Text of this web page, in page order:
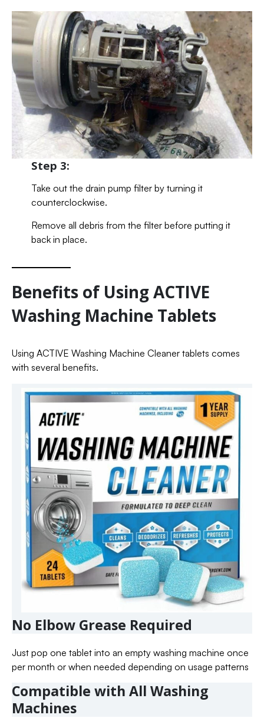
Step 3:
Take out the drain pump filter by turning it
counterclockwise.
Remove all debris from the filter before putting it
back in place.
Benefits of Using ACTIVE
Washing Machine Tablets
Using ACTIVE Washing Machine Cleaner tablets comes
with several benefits.
No Elbow Grease Required
Just pop one tablet into an empty washing machine once
per month or when needed depending on usage patterns
Compatible with All Washing
Machines